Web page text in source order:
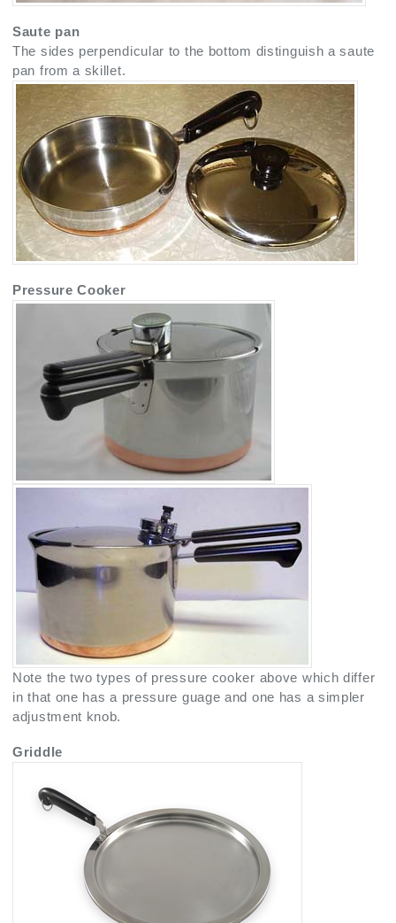
Saute pan
The sides perpendicular to the bottom distinguish a saute
pan from a skillet.
Pressure Cooker
Note the two types of pressure cooker above which differ
in that one has a pressure guage and one has a simpler
adjustment knob.
Griddle